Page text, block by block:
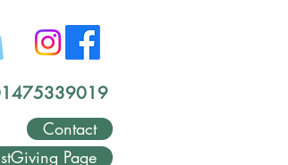
Contact
Page